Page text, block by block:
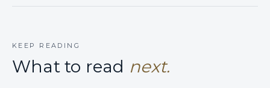
KEEP READING
What to read next.